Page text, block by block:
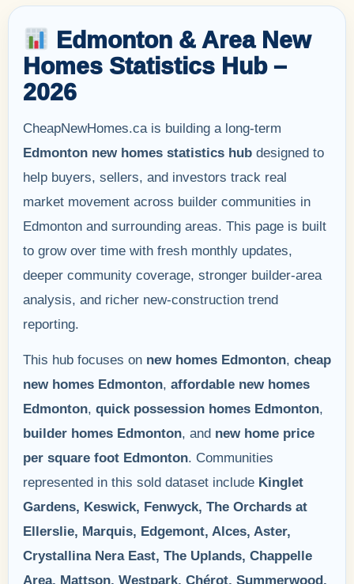
Edmonton & Area New
Homes Statistics Hub –
2026
CheapNewHomes.ca is building a long-term
Edmonton new homes statistics hub designed to
help buyers, sellers, and investors track real
market movement across builder communities in
Edmonton and surrounding areas. This page is built
to grow over time with fresh monthly updates,
deeper community coverage, stronger builder-area
analysis, and richer new-construction trend
reporting.
This hub focuses on new homes Edmonton, cheap
new homes Edmonton, affordable new homes
Edmonton, quick possession homes Edmonton,
builder homes Edmonton, and new home price
per square foot Edmonton. Communities
represented in this sold dataset include Kinglet
Gardens, Keswick, Fenwyck, The Orchards at
Ellerslie, Marquis, Edgemont, Alces, Aster,
Crystallina Nera East, The Uplands, Chappelle
Area, Mattson, Westpark, Chérot, Summerwood,